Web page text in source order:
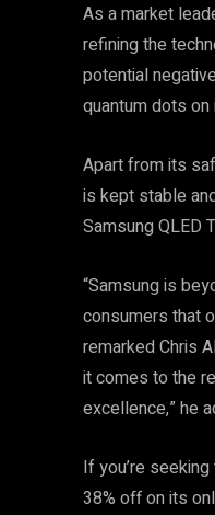
As a market
refining the
potential
quantum dots
Apart from its
is kept stable
Samsung QLED
“Samsung is
consumers that
remarked Chris
it comes to the
excellence,” he
If you’re
38% off on its